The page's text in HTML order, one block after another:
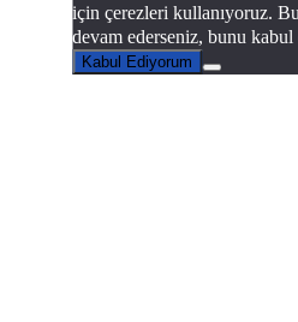
için çerezleri kullanıyoruz.
devam ederseniz, bunu
Kabul Ediyorum